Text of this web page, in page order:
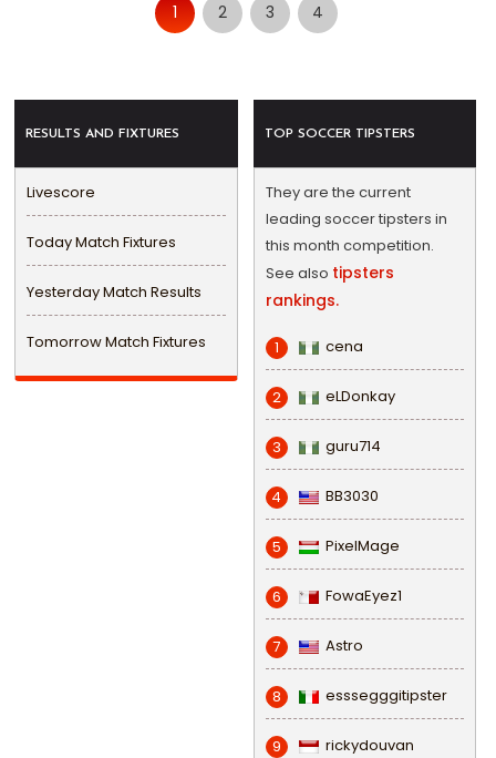
1 2 3 4
RESULTS AND FIXTURES
Livescore
Today Match Fixtures
Yesterday Match Results
Tomorrow Match Fixtures
TOP SOCCER TIPSTERS
They are the current
leading soccer tipsters in
this month competition.
See also tipsters
rankings.
1 cena
2 eLDonkay
3 guru714
4 BB3030
5 PixelMage
6 FowaEyez1
7 Astro
8 esssegggitipster
9 rickydouvan